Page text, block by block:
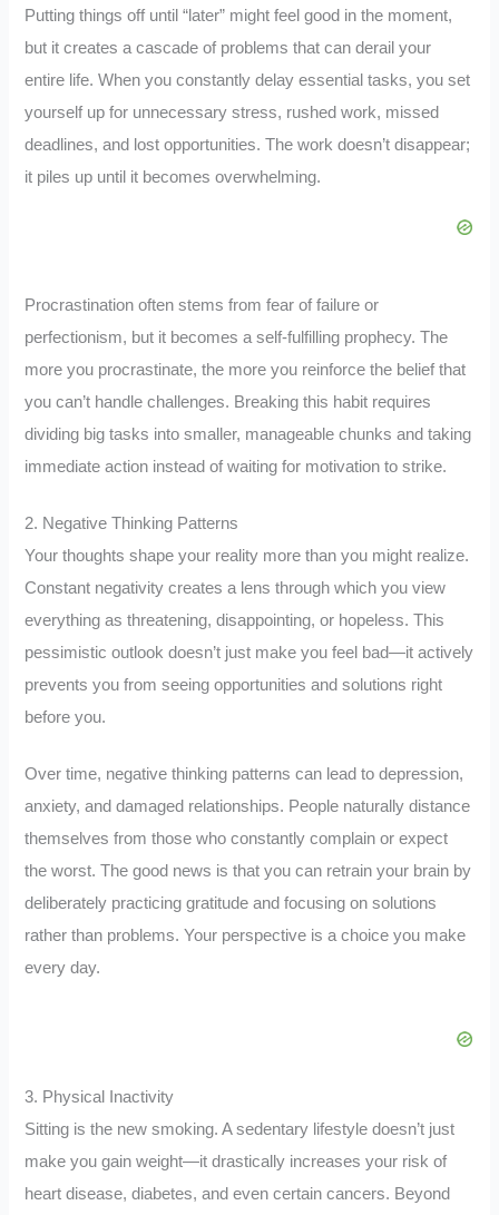
Putting things off until “later” might feel good in the moment,
but it creates a cascade of problems that can derail your
entire life. When you constantly delay essential tasks, you set
yourself up for unnecessary stress, rushed work, missed
deadlines, and lost opportunities. The work doesn’t disappear;
it piles up until it becomes overwhelming.
Procrastination often stems from fear of failure or
perfectionism, but it becomes a self-fulfilling prophecy. The
more you procrastinate, the more you reinforce the belief that
you can’t handle challenges. Breaking this habit requires
dividing big tasks into smaller, manageable chunks and taking
immediate action instead of waiting for motivation to strike.
2. Negative Thinking Patterns
Your thoughts shape your reality more than you might realize.
Constant negativity creates a lens through which you view
everything as threatening, disappointing, or hopeless. This
pessimistic outlook doesn’t just make you feel bad—it actively
prevents you from seeing opportunities and solutions right
before you.
Over time, negative thinking patterns can lead to depression,
anxiety, and damaged relationships. People naturally distance
themselves from those who constantly complain or expect
the worst. The good news is that you can retrain your brain by
deliberately practicing gratitude and focusing on solutions
rather than problems. Your perspective is a choice you make
every day.
3. Physical Inactivity
Sitting is the new smoking. A sedentary lifestyle doesn’t just
make you gain weight—it drastically increases your risk of
heart disease, diabetes, and even certain cancers. Beyond